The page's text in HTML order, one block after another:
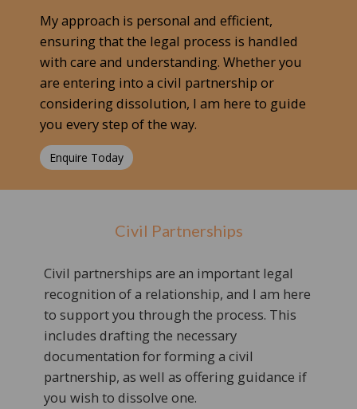
My approach is personal and efficient,
ensuring that the legal process is handled
with care and understanding. Whether you
are entering into a civil partnership or
considering dissolution, I am here to guide
you every step of the way.
Enquire Today
Civil Partnerships
Civil partnerships are an important legal
recognition of a relationship, and I am here
to support you through the process. This
includes drafting the necessary
documentation for forming a civil
partnership, as well as offering guidance if
you wish to dissolve one.